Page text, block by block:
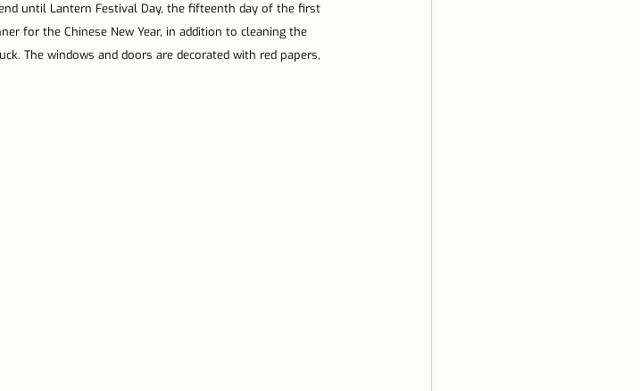
until Lantern Festival Day, the fifteenth day of the first
for the Chinese New Year, in addition to cleaning the
The windows and doors are decorated with red papers,